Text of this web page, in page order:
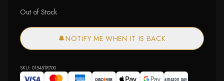
Out of Stock
🔔NOTIFY ME WHEN IT IS BACK
SKU: 015451R700